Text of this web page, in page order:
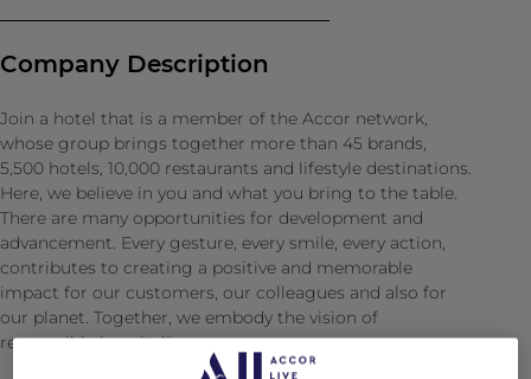
Company Description
Join a hotel that is a member of the Accor network,
whose group brings together more than 45 brands,
5,500 hotels, 10,000 restaurants and lifestyle destinations.
Here, we believe in you and what you bring to the table.
There are many opportunities for development and
advancement. Every gesture, every smile, every action,
contributes to creating a positive and memorable
impact for our customers, our colleagues and also for
our planet. Together, we embody the vision of
responsible hospitality.